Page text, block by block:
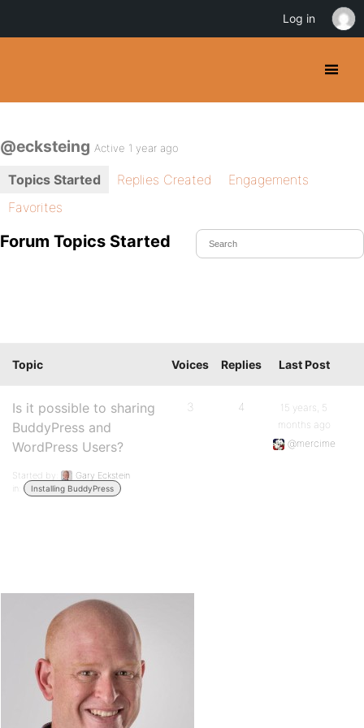
@ecksteing Active 1 year ago
Topics Started Replies Created
Engagements
Favorites
Forum Topics Started
Topic Voices Replies Last Post
Is it possible to sharing
BuddyPress and
WordPress Users?
Started by:
Gary Eckstein
in:
Installing BuddyPress
3 4
15 years, 5
months ago
@mercime
Log in